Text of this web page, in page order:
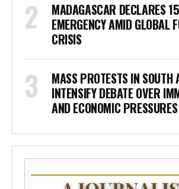
MADAGASCAR DECLARES
EMERGENCY AMID GLOBAL
CRISIS
MASS PROTESTS IN SOUTH
INTENSIFY DEBATE OVER
AND ECONOMIC PRESSURES